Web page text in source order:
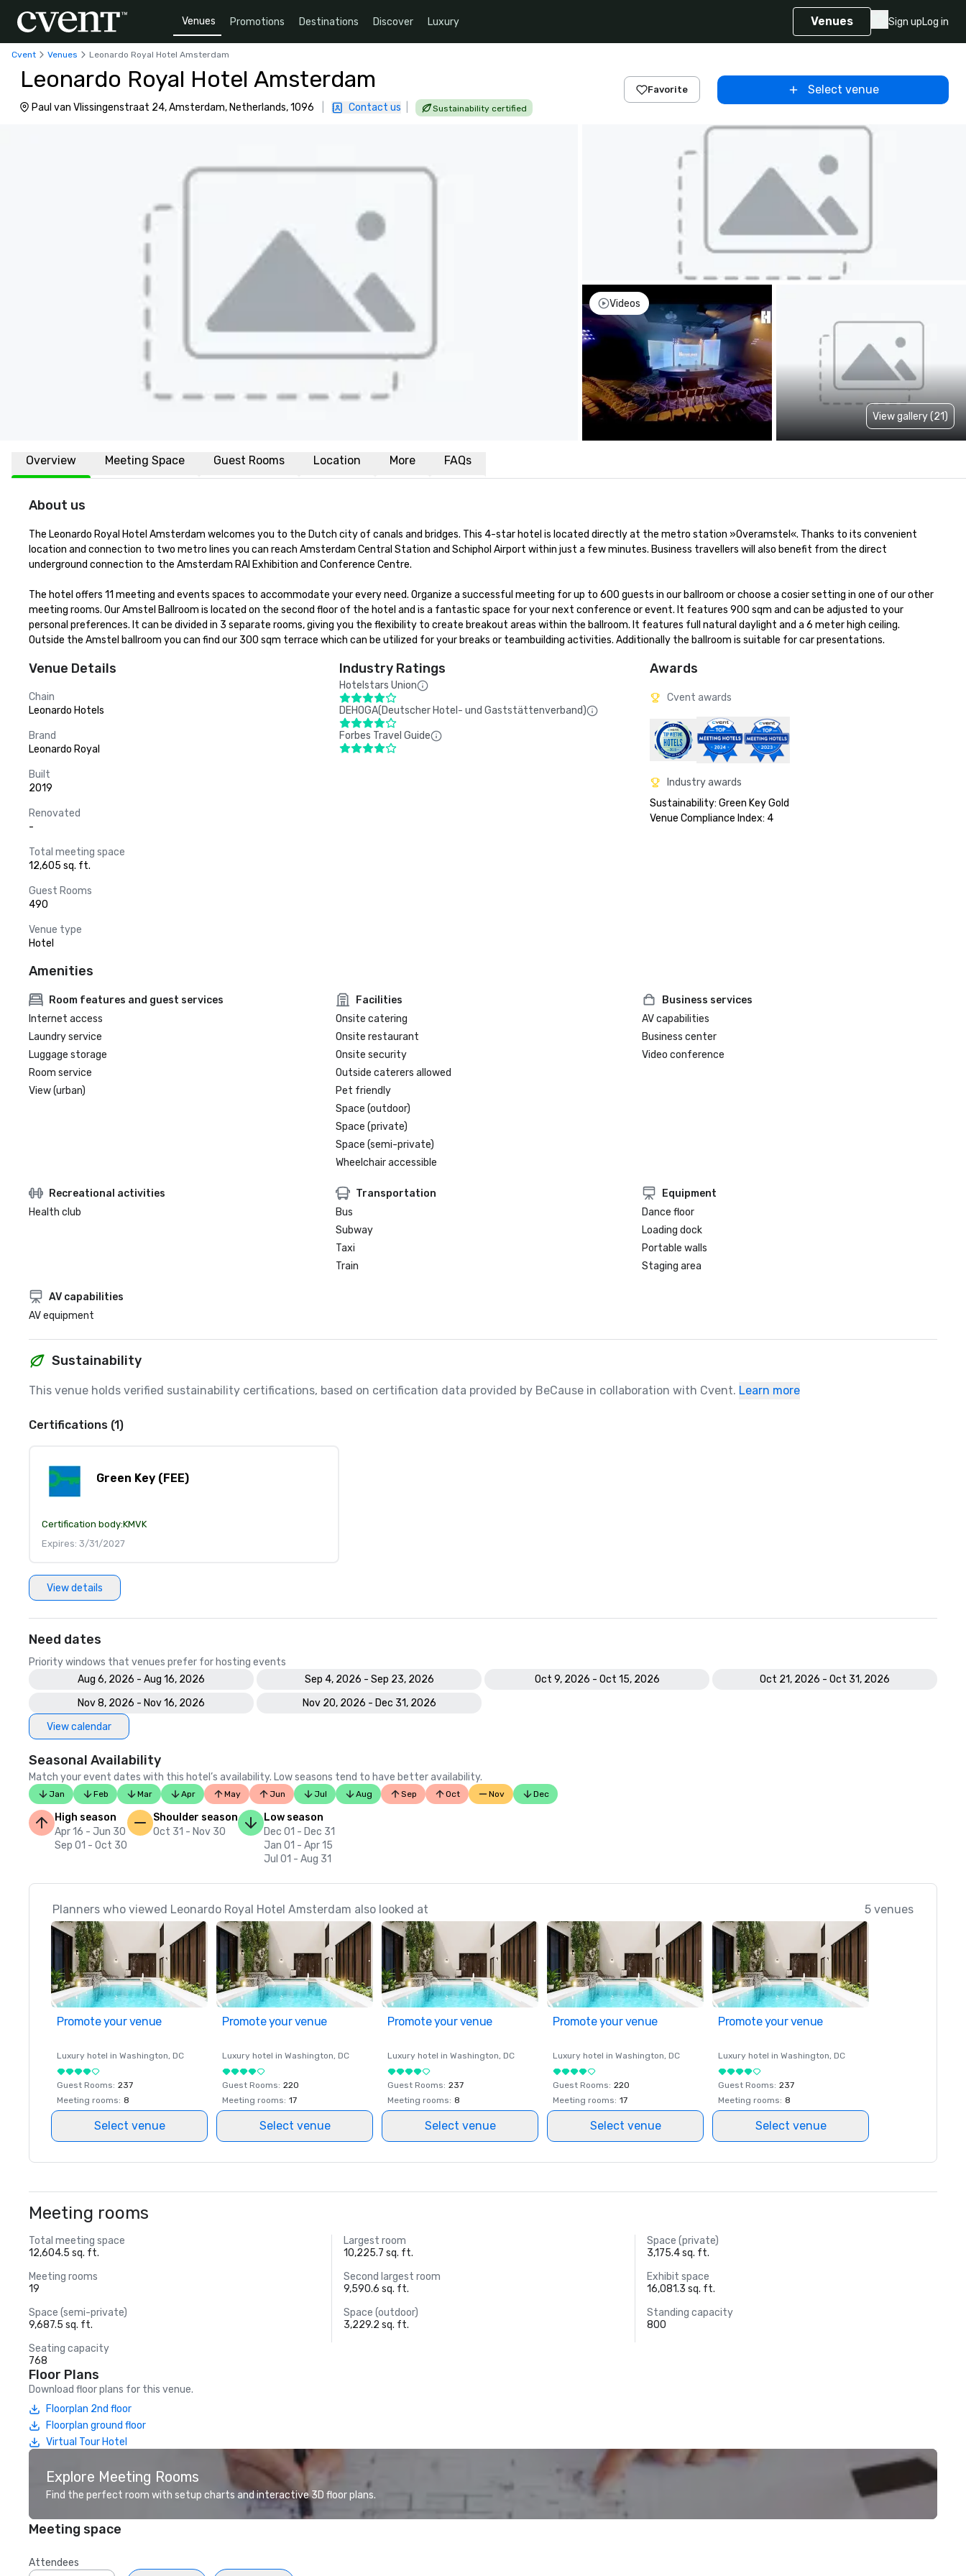
Venues Promotions Destinations Discover Luxury Venues Sign upLog in
Cvent Venues Leonardo Royal Hotel Amsterdam
Leonardo Royal Hotel Amsterdam
Paul van Vlissingenstraat 24, Amsterdam, Netherlands, 1096 Contact us Sustainability certified
Favorite Select venue
Videos
View gallery (21)
Overview Meeting Space Guest Rooms Location More FAQs
About us
The Leonardo Royal Hotel Amsterdam welcomes you to the Dutch city of canals and bridges. This 4-star hotel is located directly at the metro station »Overamstel«. Thanks to its convenient
location and connection to two metro lines you can reach Amsterdam Central Station and Schiphol Airport within just a few minutes. Business travellers will also benefit from the direct
underground connection to the Amsterdam RAI Exhibition and Conference Centre.
The hotel offers 11 meeting and events spaces to accommodate your every need. Organize a successful meeting for up to 600 guests in our ballroom or choose a cosier setting in one of our other
meeting rooms. Our Amstel Ballroom is located on the second floor of the hotel and is a fantastic space for your next conference or event. It features 900 sqm and can be adjusted to your
personal preferences. It can be divided in 3 separate rooms, giving you the flexibility to create breakout areas within the ballroom. It features full natural daylight and a 6 meter high ceiling.
Outside the Amstel ballroom you can find our 300 sqm terrace which can be utilized for your breaks or teambuilding activities. Additionally the ballroom is suitable for car presentations.
Venue Details
Chain
Leonardo Hotels
Brand
Leonardo Royal
Built
2019
Renovated
-
Total meeting space
12,605 sq. ft.
Guest Rooms
490
Venue type
Hotel
Industry Ratings
Hotelstars Union
DEHOGA(Deutscher Hotel- und Gaststättenverband)
Forbes Travel Guide
Awards
Cvent awards
Industry awards
Sustainability: Green Key Gold
Venue Compliance Index: 4
Amenities
Room features and guest services
Internet access
Laundry service
Luggage storage
Room service
View (urban)
Facilities
Onsite catering
Onsite restaurant
Onsite security
Outside caterers allowed
Pet friendly
Space (outdoor)
Space (private)
Space (semi-private)
Wheelchair accessible
Business services
AV capabilities
Business center
Video conference
Recreational activities
Health club
Transportation
Bus
Subway
Taxi
Train
Equipment
Dance floor
Loading dock
Portable walls
Staging area
AV capabilities
AV equipment
Sustainability
This venue holds verified sustainability certifications, based on certification data provided by BeCause in collaboration with Cvent. Learn more
Certifications (1)
Green Key (FEE)
Certification body:KMVK
Expires: 3/31/2027
View details
Need dates
Priority windows that venues prefer for hosting events
Aug 6, 2026 - Aug 16, 2026
Sep 4, 2026 - Sep 23, 2026 Oct 9, 2026 - Oct 15, 2026
Oct 21, 2026 - Oct 31, 2026
Nov 8, 2026 - Nov 16, 2026
Nov 20, 2026 - Dec 31, 2026
View calendar
Seasonal Availability
Match your event dates with this hotel’s availability. Low seasons tend to have better availability.
Jan Feb Mar Apr May Jun Jul Aug Sep Oct Nov Dec
High season
Apr 16 - Jun 30
Sep 01 - Oct 30
Shoulder season
Oct 31 - Nov 30
Low season
Dec 01 - Dec 31
Jan 01 - Apr 15
Jul 01 - Aug 31
Planners who viewed Leonardo Royal Hotel Amsterdam also looked at 5 venues
Promote your venue
Luxury hotel in Washington, DC
Guest Rooms: 237
Meeting rooms: 8
Select venue
Promote your venue
Luxury hotel in Washington, DC
Guest Rooms: 220
Meeting rooms: 17
Select venue
Promote your venue
Luxury hotel in Washington, DC
Guest Rooms: 237
Meeting rooms: 8
Select venue
Promote your venue
Luxury hotel in Washington, DC
Guest Rooms: 220
Meeting rooms: 17
Select venue
Promote your venue
Luxury hotel in Washington, DC
Guest Rooms: 237
Meeting rooms: 8
Select venue
Meeting rooms
Total meeting space
12,604.5 sq. ft.
Largest room
10,225.7 sq. ft.
Space (private)
3,175.4 sq. ft.
Meeting rooms
19
Second largest room
9,590.6 sq. ft.
Exhibit space
16,081.3 sq. ft.
Space (semi-private)
9,687.5 sq. ft.
Space (outdoor)
3,229.2 sq. ft.
Standing capacity
800
Seating capacity
768
Floor Plans
Download floor plans for this venue.
Floorplan 2nd floor
Floorplan ground floor
Virtual Tour Hotel
Explore Meeting Rooms
Find the perfect room with setup charts and interactive 3D floor plans.
Meeting space
Attendees